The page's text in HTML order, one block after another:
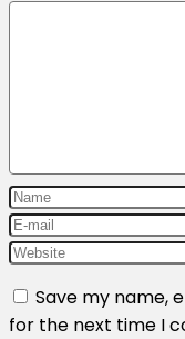
Save my name,
for the next time I